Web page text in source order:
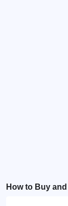
How to Buy